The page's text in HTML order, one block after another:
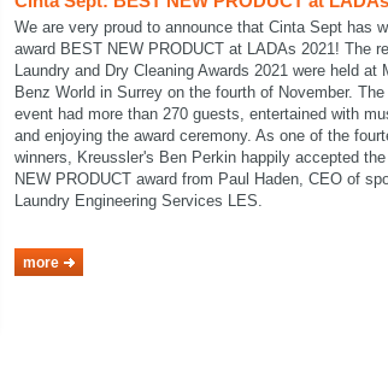
We are very proud to announce that Cinta Sept has
award BEST NEW PRODUCT at LADAs 2021! The
Laundry and Dry Cleaning Awards 2021 were held at
Benz World in Surrey on the fourth of November.
event had more than 270 guests, entertained with
and enjoying the award ceremony. As one of the
winners, Kreussler's Ben Perkin happily accepted
NEW PRODUCT award from Paul Haden, CEO of
Laundry Engineering Services LES.
more